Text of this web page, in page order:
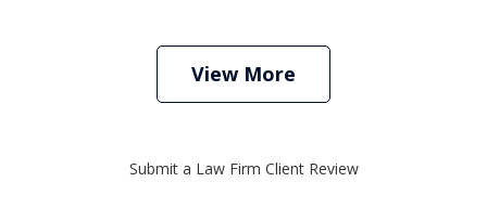
View More
Submit a Law Firm Client Review